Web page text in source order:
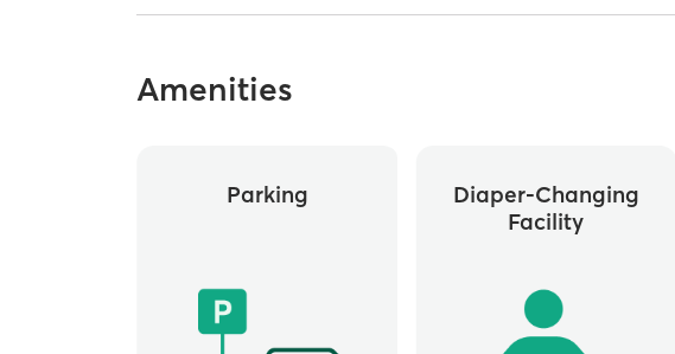
Amenities
Parking
Diaper-Changing
Facility